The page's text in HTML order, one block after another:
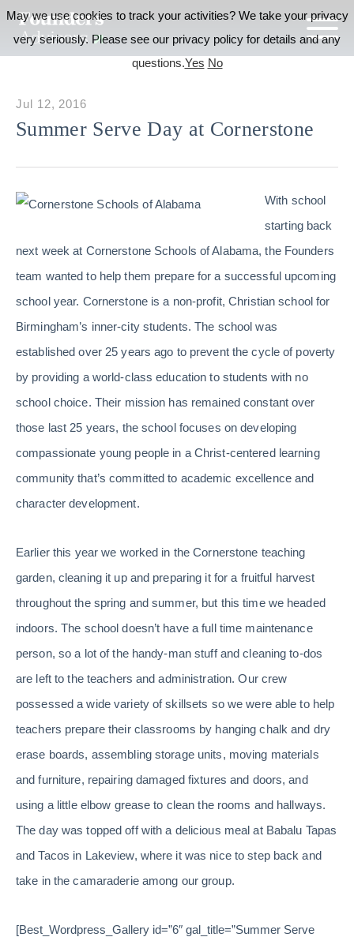
Summer Serve Day at Cornerstone
Jul 12, 2016
With school
starting back
next week at Cornerstone Schools of Alabama, the Founders
team wanted to help them prepare for a successful upcoming
school year. Cornerstone is a non-profit, Christian school for
Birmingham’s inner-city students. The school was
established over 25 years ago to prevent the cycle of poverty
by providing a world-class education to students with no
school choice. Their mission has remained constant over
those last 25 years, the school focuses on developing
compassionate young people in a Christ-centered learning
community that’s committed to academic excellence and
character development.
Earlier this year we worked in the Cornerstone teaching
garden, cleaning it up and preparing it for a fruitful harvest
throughout the spring and summer, but this time we headed
indoors. The school doesn’t have a full time maintenance
person, so a lot of the handy-man stuff and cleaning to-dos
are left to the teachers and administration. Our crew
possessed a wide variety of skillsets so we were able to help
teachers prepare their classrooms by hanging chalk and dry
erase boards, assembling storage units, moving materials
and furniture, repairing damaged fixtures and doors, and
using a little elbow grease to clean the rooms and hallways.
The day was topped off with a delicious meal at Babalu Tapas
and Tacos in Lakeview, where it was nice to step back and
take in the camaraderie among our group.
[Best_Wordpress_Gallery id=”6″ gal_title=”Summer Serve
May we use cookies to track your activities? We take your privacy
very seriously. Please see our privacy policy for details and any
questions.Yes No